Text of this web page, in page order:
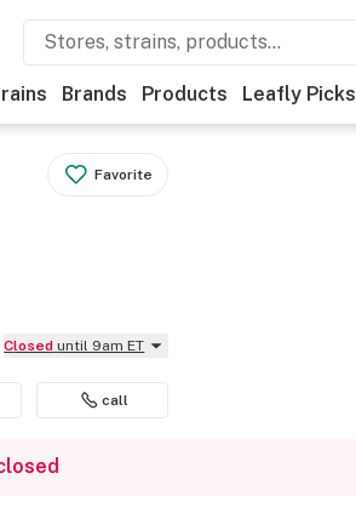
Brands Products Leafly Picks
Favorite
Closed until 9am ET
call